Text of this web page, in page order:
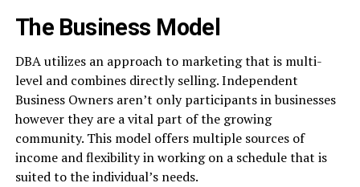
The Business Model
DBA utilizes an approach to marketing that is multi-
level and combines directly selling. Independent
Business Owners aren’t only participants in businesses
however they are a vital part of the growing
community. This model offers multiple sources of
income and flexibility in working on a schedule that is
suited to the individual’s needs.